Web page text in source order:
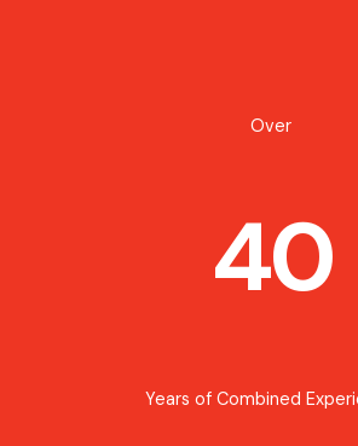
Over
40
Years of Combined